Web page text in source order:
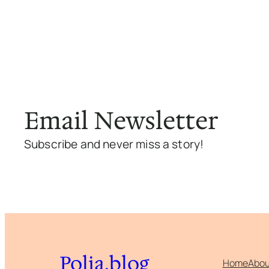
Email Newsletter
Subscribe and never miss a story!
Polia.blog Home